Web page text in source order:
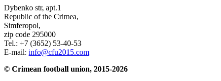
Dybenko str, apt.1
Republic of the Crimea,
Simferopol,
zip code 295000
Tel.: +7 (3652) 53-40-53
E-mail: info@cfu2015.com
© Crimean football union, 2015-2026